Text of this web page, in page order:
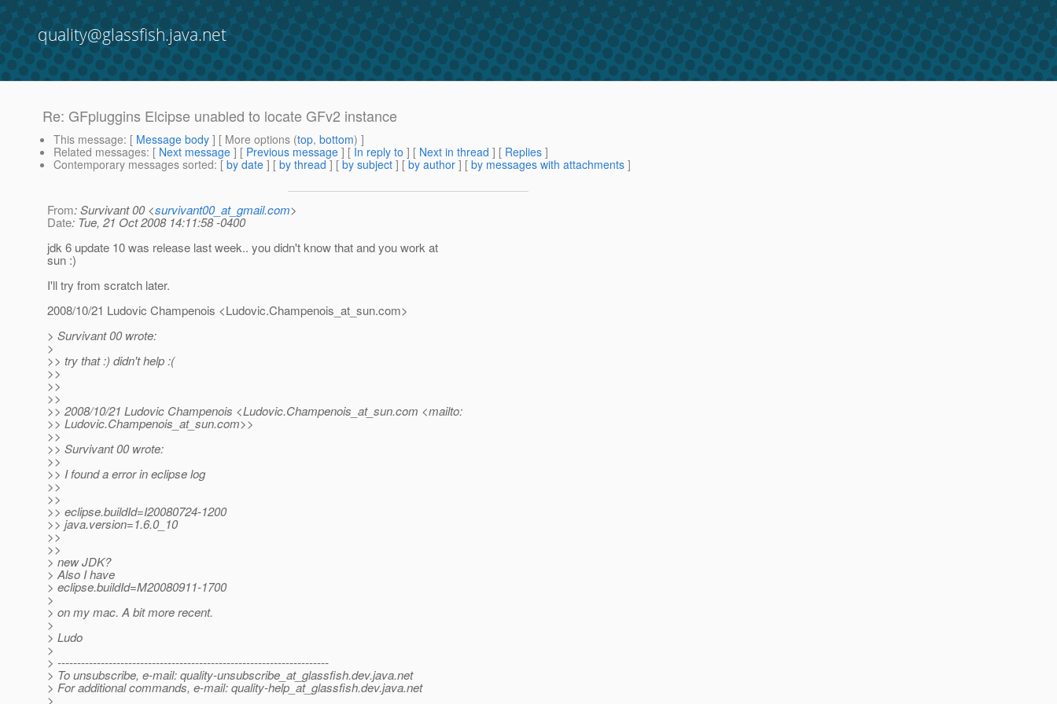
quality@glassfish.java.net
Re: GFpluggins Elcipse unabled to locate GFv2 instance
This message: [ Message body ] [ More options (top, bottom) ]
Related messages: [ Next message ] [ Previous message ] [ In reply to ] [ Next in thread ] [ Replies ]
Contemporary messages sorted: [ by date ] [ by thread ] [ by subject ] [ by author ] [ by messages with attachments ]
From: Survivant 00 <survivant00_at_gmail.com>
Date: Tue, 21 Oct 2008 14:11:58 -0400
jdk 6 update 10 was release last week.. you didn't know that and you work at
sun :)
I'll try from scratch later.
2008/10/21 Ludovic Champenois <Ludovic.Champenois_at_sun.com>
> Survivant 00 wrote:
>
>> try that :) didn't help :(
>>
>>
>>
>> 2008/10/21 Ludovic Champenois <Ludovic.Champenois_at_sun.com <mailto:
>> Ludovic.Champenois_at_sun.com>>
>>
>> Survivant 00 wrote:
>>
>> I found a error in eclipse log
>>
>>
>> eclipse.buildId=I20080724-1200
>> java.version=1.6.0_10
>>
>>
> new JDK?
> Also I have
> eclipse.buildId=M20080911-1700
>
> on my mac. A bit more recent.
>
> Ludo
>
> ---------------------------------------------------------------------
> To unsubscribe, e-mail: quality-unsubscribe_at_glassfish.dev.java.net
> For additional commands, e-mail: quality-help_at_glassfish.dev.java.net
>